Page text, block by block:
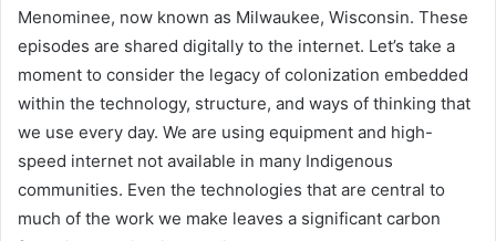
Menominee, now known as Milwaukee, Wisconsin. These
episodes are shared digitally to the internet. Let’s take a
moment to consider the legacy of colonization embedded
within the technology, structure, and ways of thinking that
we use every day. We are using equipment and high-
speed internet not available in many Indigenous
communities. Even the technologies that are central to
much of the work we make leaves a significant carbon